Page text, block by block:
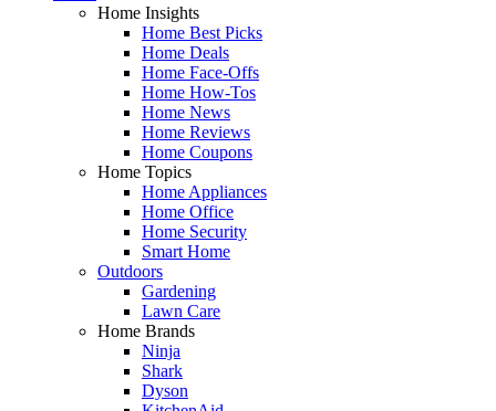
Home Insights
Home Best Picks
Home Deals
Home Face-Offs
Home How-Tos
Home News
Home Reviews
Home Coupons
Home Topics
Home Appliances
Home Office
Home Security
Smart Home
Outdoors
Gardening
Lawn Care
Home Brands
Ninja
Shark
Dyson